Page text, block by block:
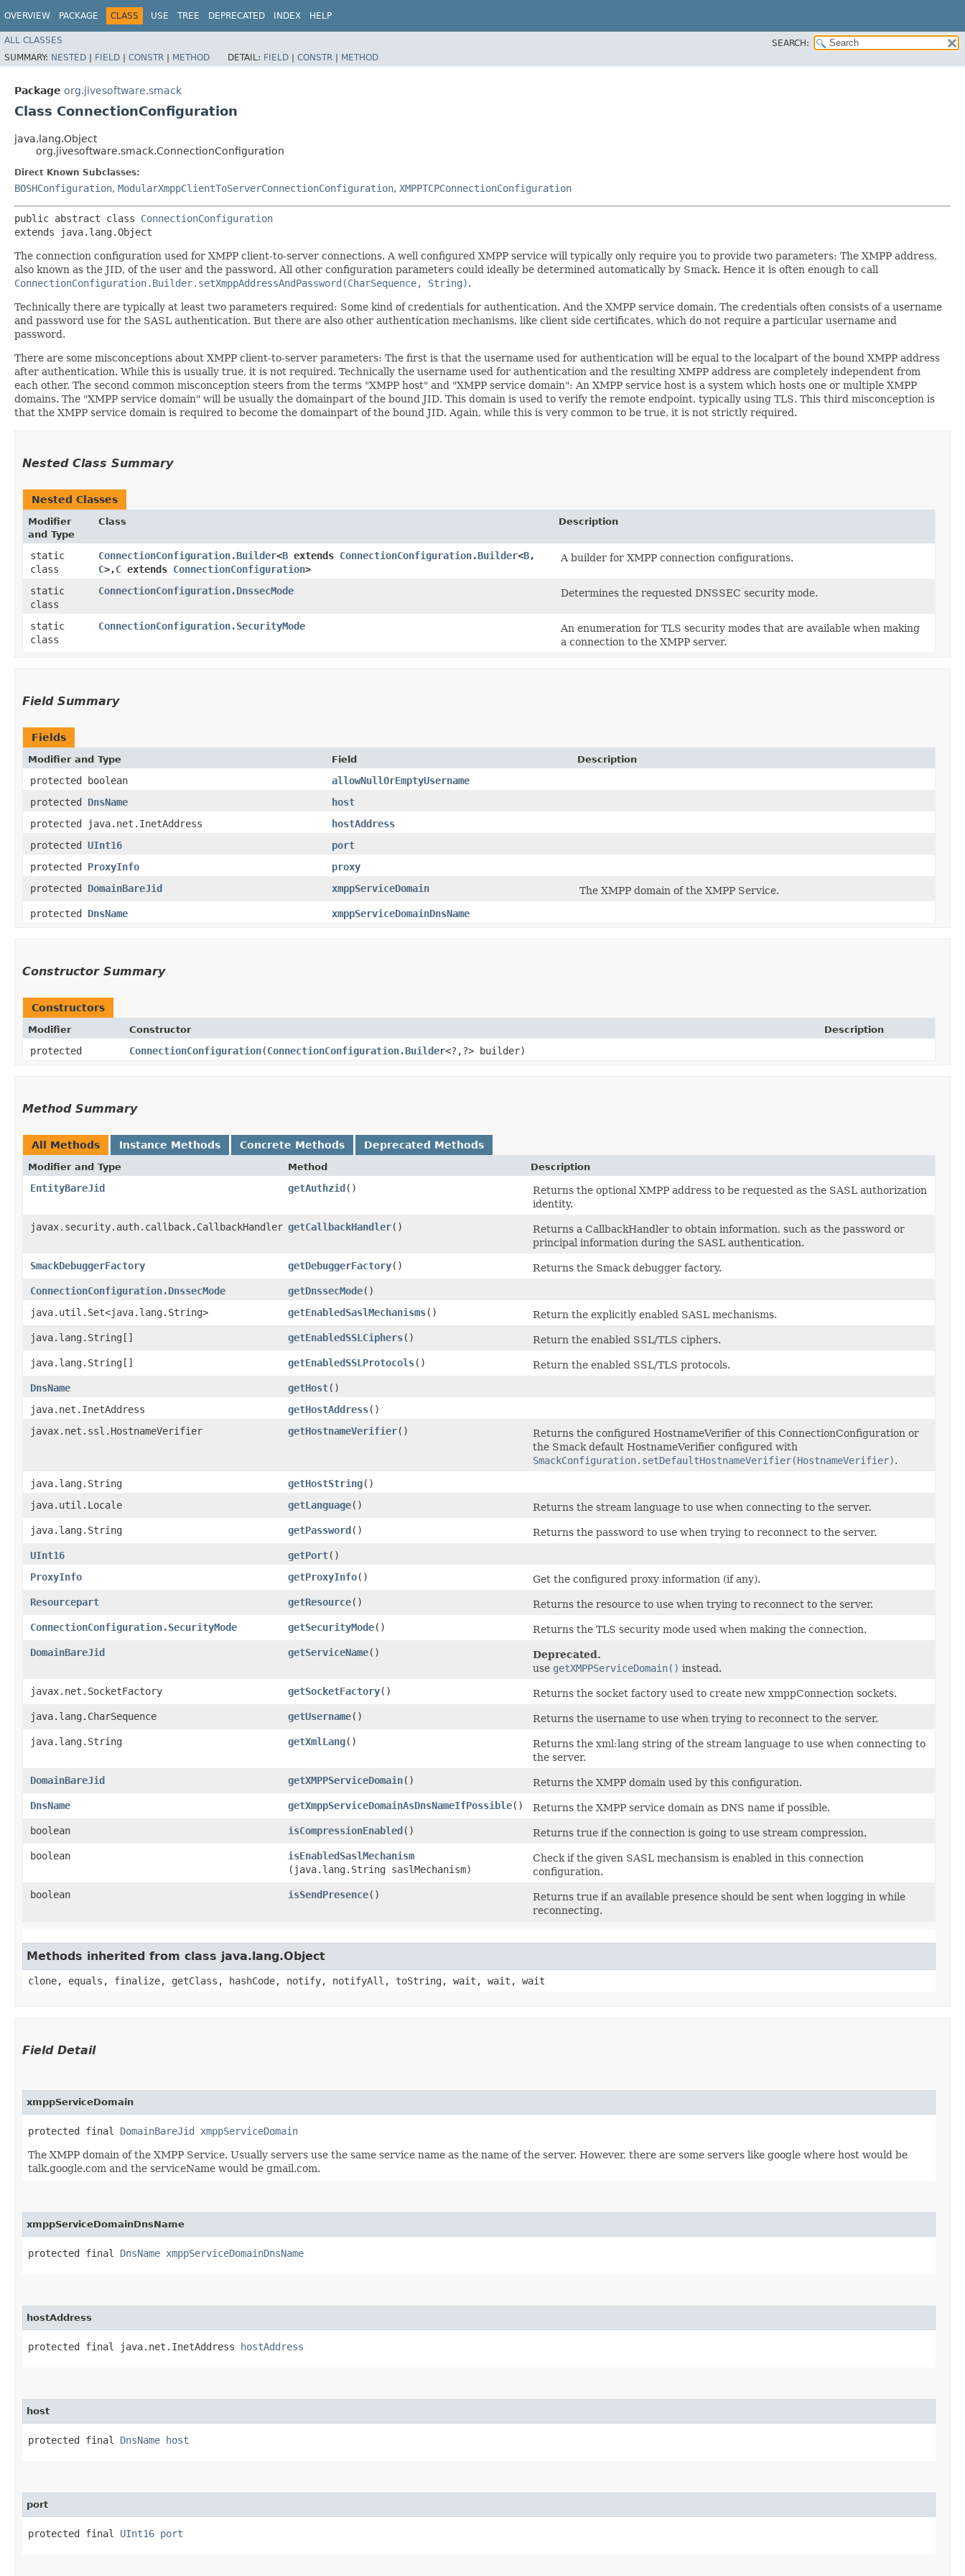
OVERVIEW PACKAGE CLASS USE TREE DEPRECATED INDEX HELP
ALL CLASSES
SEARCH:
SUMMARY: NESTED | FIELD | CONSTR | METHOD DETAIL: FIELD | CONSTR | METHOD
Package org.jivesoftware.smack
Class ConnectionConfiguration
java.lang.Object
org.jivesoftware.smack.ConnectionConfiguration
Direct Known Subclasses:
BOSHConfiguration, ModularXmppClientToServerConnectionConfiguration, XMPPTCPConnectionConfiguration
public abstract class ConnectionConfiguration
extends java.lang.Object
The connection configuration used for XMPP client-to-server connections. A well configured XMPP service will typically only require you to provide two parameters: The XMPP address,
also known as the JID, of the user and the password. All other configuration parameters could ideally be determined automatically by Smack. Hence it is often enough to call
ConnectionConfiguration.Builder.setXmppAddressAndPassword(CharSequence, String).
Technically there are typically at least two parameters required: Some kind of credentials for authentication. And the XMPP service domain. The credentials often consists of a username
and password use for the SASL authentication. But there are also other authentication mechanisms, like client side certificates, which do not require a particular username and
password.
There are some misconceptions about XMPP client-to-server parameters: The first is that the username used for authentication will be equal to the localpart of the bound XMPP address
after authentication. While this is usually true, it is not required. Technically the username used for authentication and the resulting XMPP address are completely independent from
each other. The second common misconception steers from the terms "XMPP host" and "XMPP service domain": An XMPP service host is a system which hosts one or multiple XMPP
domains. The "XMPP service domain" will be usually the domainpart of the bound JID. This domain is used to verify the remote endpoint, typically using TLS. This third misconception is
that the XMPP service domain is required to become the domainpart of the bound JID. Again, while this is very common to be true, it is not strictly required.
Nested Class Summary
Nested Classes
Modifier
and Type
Class Description
static
class
ConnectionConfiguration.Builder<B extends ConnectionConfiguration.Builder<B,​
C>,​C extends ConnectionConfiguration>
A builder for XMPP connection configurations.
static
class
ConnectionConfiguration.DnssecMode Determines the requested DNSSEC security mode.
static
class
ConnectionConfiguration.SecurityMode
An enumeration for TLS security modes that are available when making
a connection to the XMPP server.
Field Summary
Fields
Modifier and Type Field Description
protected boolean
allowNullOrEmptyUsername
protected DnsName
host
protected java.net.InetAddress
hostAddress
protected UInt16
port
protected ProxyInfo
proxy
protected DomainBareJid xmppServiceDomain
The XMPP domain of the XMPP Service.
protected DnsName xmppServiceDomainDnsName
Constructor Summary
Constructors
Modifier Constructor Description
protected ConnectionConfiguration​(ConnectionConfiguration.Builder<?,​?> builder)
Method Summary
All Methods Instance Methods Concrete Methods Deprecated Methods
Modifier and Type Method Description
EntityBareJid getAuthzid()
Returns the optional XMPP address to be requested as the SASL authorization
identity.
javax.security.auth.callback.CallbackHandler getCallbackHandler()
Returns a CallbackHandler to obtain information, such as the password or
principal information during the SASL authentication.
SmackDebuggerFactory
getDebuggerFactory()
Returns the Smack debugger factory.
ConnectionConfiguration.DnssecMode
getDnssecMode()
java.util.Set<java.lang.String>
getEnabledSaslMechanisms()
Return the explicitly enabled SASL mechanisms.
java.lang.String[]
getEnabledSSLCiphers()
Return the enabled SSL/TLS ciphers.
java.lang.String[]
getEnabledSSLProtocols()
Return the enabled SSL/TLS protocols.
DnsName
getHost()
java.net.InetAddress
getHostAddress()
javax.net.ssl.HostnameVerifier
getHostnameVerifier()
Returns the configured HostnameVerifier of this ConnectionConfiguration or
the Smack default HostnameVerifier configured with
SmackConfiguration.setDefaultHostnameVerifier(HostnameVerifier).
java.lang.String
getHostString()
java.util.Locale
getLanguage()
Returns the stream language to use when connecting to the server.
java.lang.String
getPassword()
Returns the password to use when trying to reconnect to the server.
UInt16
getPort()
ProxyInfo
getProxyInfo()
Get the configured proxy information (if any).
Resourcepart
getResource()
Returns the resource to use when trying to reconnect to the server.
ConnectionConfiguration.SecurityMode
getSecurityMode()
Returns the TLS security mode used when making the connection.
DomainBareJid
getServiceName()
Deprecated.
use getXMPPServiceDomain() instead.
javax.net.SocketFactory
getSocketFactory()
Returns the socket factory used to create new xmppConnection sockets.
java.lang.CharSequence
getUsername()
Returns the username to use when trying to reconnect to the server.
java.lang.String
getXmlLang()
Returns the xml:lang string of the stream language to use when connecting to
the server.
DomainBareJid
getXMPPServiceDomain()
Returns the XMPP domain used by this configuration.
DnsName
getXmppServiceDomainAsDnsNameIfPossible()
Returns the XMPP service domain as DNS name if possible.
boolean
isCompressionEnabled()
Returns true if the connection is going to use stream compression.
boolean
isEnabledSaslMechanism
(java.lang.String saslMechanism)
Check if the given SASL mechansism is enabled in this connection
configuration.
boolean
isSendPresence()
Returns true if an available presence should be sent when logging in while
reconnecting.
Methods inherited from class java.lang.Object
clone, equals, finalize, getClass, hashCode, notify, notifyAll, toString, wait, wait, wait
Field Detail
xmppServiceDomain
protected final DomainBareJid xmppServiceDomain
The XMPP domain of the XMPP Service. Usually servers use the same service name as the name of the server. However, there are some servers like google where host would be
talk.google.com and the serviceName would be gmail.com.
xmppServiceDomainDnsName
protected final DnsName xmppServiceDomainDnsName
hostAddress
protected final java.net.InetAddress hostAddress
host
protected final DnsName host
port
protected final UInt16 port